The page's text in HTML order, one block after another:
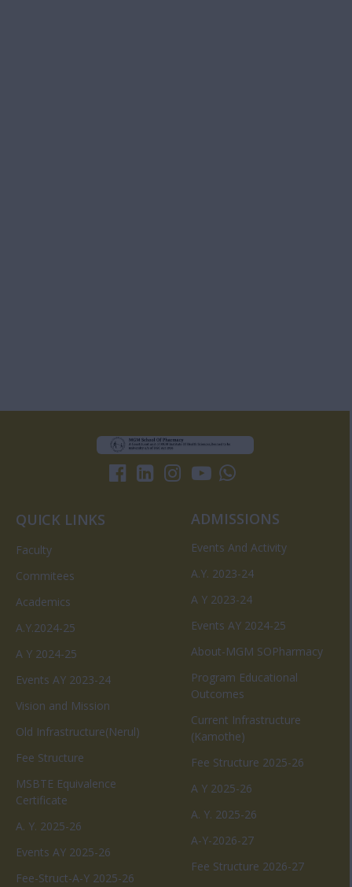
QUICK LINKS
Faculty
Commitees
Academics
A.Y.2024-25
A Y 2024-25
Events AY 2023-24
Vision and Mission
Old Infrastructure(Nerul)
Fee Structure
MSBTE Equivalence
Certificate
A. Y. 2025-26
Events AY 2025-26
Fee-Struct-A-Y 2025-26
ADMISSIONS
Events And Activity
A.Y. 2023-24
A Y 2023-24
Events AY 2024-25
About-MGM SOPharmacy
Program Educational
Outcomes
Current Infrastructure
(Kamothe)
Fee Structure 2025-26
A Y 2025-26
A. Y. 2025-26
A-Y-2026-27
Fee Structure 2026-27